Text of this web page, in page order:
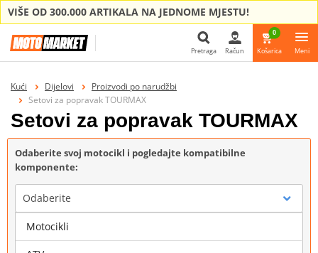
VIŠE OD 300.000 ARTIKALA NA JEDNOME MJESTU!
Pretraga Račun
0
Košarica Meni
Kući Dijelovi
Proizvodi po narudžbi
Setovi za popravak TOURMAX
Setovi za popravak TOURMAX
Odaberite svoj motocikl i pogledajte kompatibilne
komponente:
Odaberite
Marka
Motocikli